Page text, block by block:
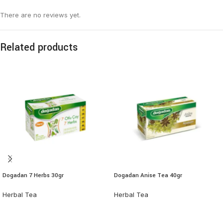
There are no reviews yet.
Related products
Dogadan 7 Herbs 30gr
Herbal Tea
Dogadan Anise Tea 40gr
Herbal Tea